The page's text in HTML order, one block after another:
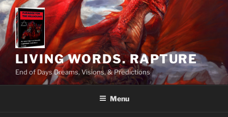
Skip
to
content
LIVING WORDS. RAPTURE
End of Days Dreams, Visions, & Predictions
Menu